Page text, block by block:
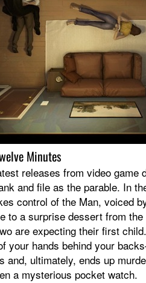
Minutes
releases from video
and file as the parable. In
control of the Man, voiced
to a surprise dessert from
are expecting their first
your hands behind your
and, ultimately, ends up
a mysterious pocket watch.